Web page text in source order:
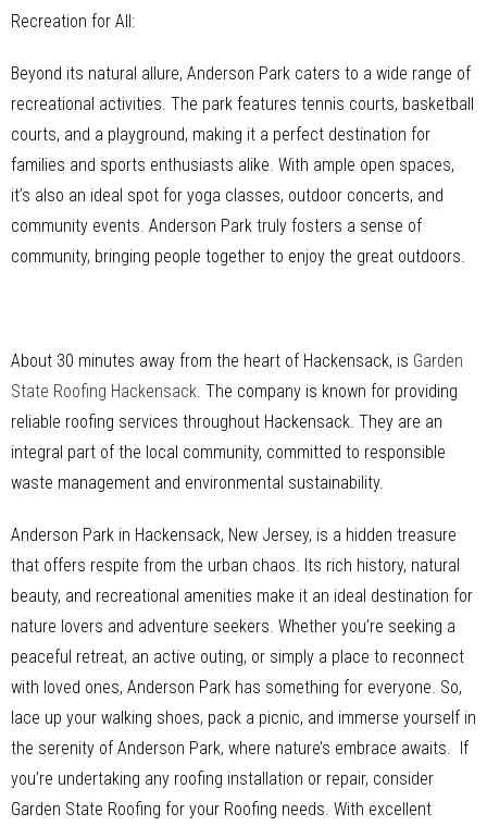
Recreation for All:
Beyond its natural allure, Anderson Park caters to a wide range of
recreational activities. The park features tennis courts, basketball
courts, and a playground, making it a perfect destination for
families and sports enthusiasts alike. With ample open spaces,
it’s also an ideal spot for yoga classes, outdoor concerts, and
community events. Anderson Park truly fosters a sense of
community, bringing people together to enjoy the great outdoors.
About 30 minutes away from the heart of Hackensack, is Garden
State Roofing Hackensack. The company is known for providing
reliable roofing services throughout Hackensack. They are an
integral part of the local community, committed to responsible
waste management and environmental sustainability.
Anderson Park in Hackensack, New Jersey, is a hidden treasure
that offers respite from the urban chaos. Its rich history, natural
beauty, and recreational amenities make it an ideal destination for
nature lovers and adventure seekers. Whether you’re seeking a
peaceful retreat, an active outing, or simply a place to reconnect
with loved ones, Anderson Park has something for everyone. So,
lace up your walking shoes, pack a picnic, and immerse yourself in
the serenity of Anderson Park, where nature’s embrace awaits. If
you’re undertaking any roofing installation or repair, consider
Garden State Roofing for your Roofing needs. With excellent